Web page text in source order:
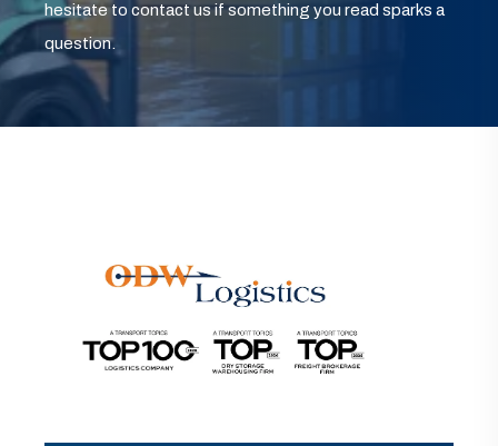
hesitate to contact us if something you read sparks a
question.